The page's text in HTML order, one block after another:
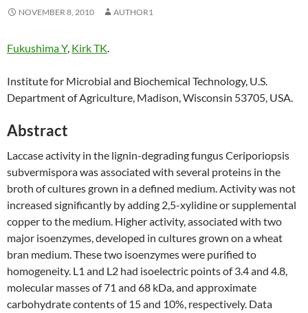
NOVEMBER 8, 2010 AUTHOR1
Fukushima Y, Kirk TK.
Institute for Microbial and Biochemical Technology, U.S.
Department of Agriculture, Madison, Wisconsin 53705, USA.
Abstract
Laccase activity in the lignin-degrading fungus Ceriporiopsis
subvermispora was associated with several proteins in the
broth of cultures grown in a defined medium. Activity was not
increased significantly by adding 2,5-xylidine or supplemental
copper to the medium. Higher activity, associated with two
major isoenzymes, developed in cultures grown on a wheat
bran medium. These two isoenzymes were purified to
homogeneity. L1 and L2 had isoelectric points of 3.4 and 4.8,
molecular masses of 71 and 68 kDa, and approximate
carbohydrate contents of 15 and 10%, respectively. Data